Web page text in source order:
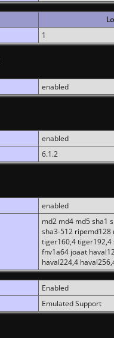
1
enabled
enabled
6.1.2
enabled
md2 md4 md5 sha1
sha3-512
tiger160,4 tiger192,4
fnv1a64 joaat
haval224,4
Enabled
Emulated Support